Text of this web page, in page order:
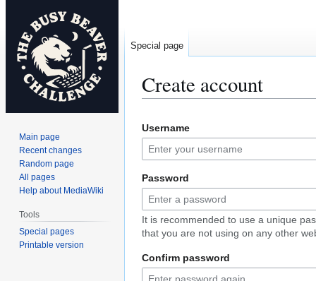
Create account
to
navigation
to
search
Username
Password
It is recommended to use a unique
that you are not using on any other
Confirm password
Special page
Main page
Recent changes
Random page
All pages
Help about MediaWiki
Tools
Special pages
Printable version